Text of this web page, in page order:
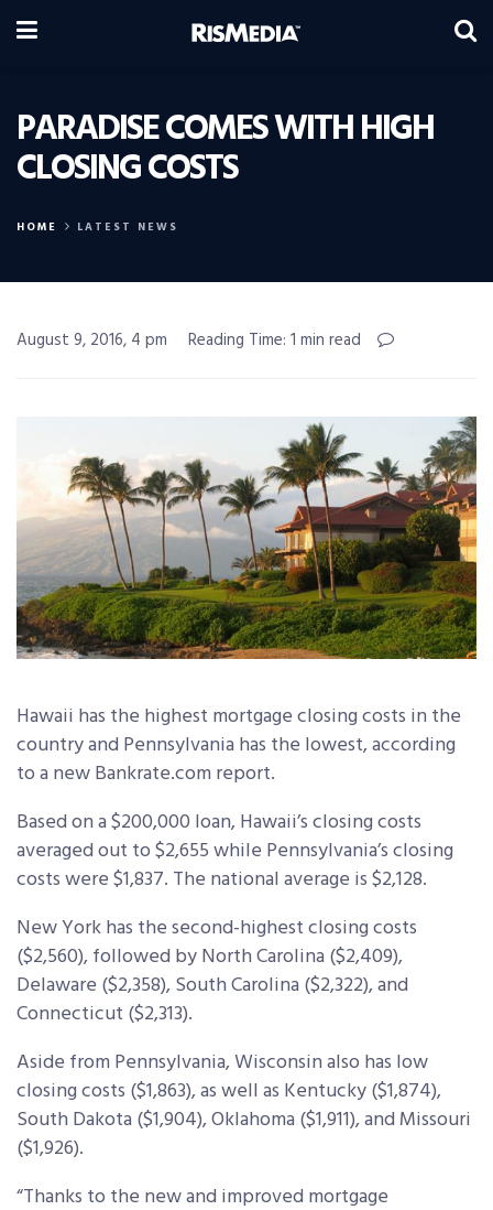
PARADISE COMES WITH HIGH
CLOSING COSTS
HOME LATEST NEWS
August 9, 2016, 4 pm Reading Time: 1 min read
Hawaii has the highest mortgage closing costs in the
country and Pennsylvania has the lowest, according
to a new Bankrate.com report.
Based on a $200,000 loan, Hawaii’s closing costs
averaged out to $2,655 while Pennsylvania’s closing
costs were $1,837. The national average is $2,128.
New York has the second-highest closing costs
($2,560), followed by North Carolina ($2,409),
Delaware ($2,358), South Carolina ($2,322), and
Connecticut ($2,313).
Aside from Pennsylvania, Wisconsin also has low
closing costs ($1,863), as well as Kentucky ($1,874),
South Dakota ($1,904), Oklahoma ($1,911), and Missouri
($1,926).
“Thanks to the new and improved mortgage